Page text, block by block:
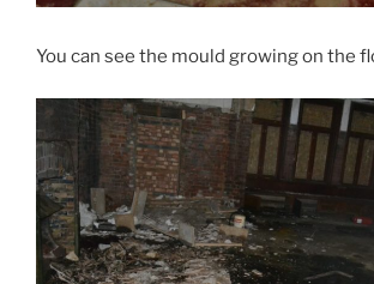
You can see the mould growing on the